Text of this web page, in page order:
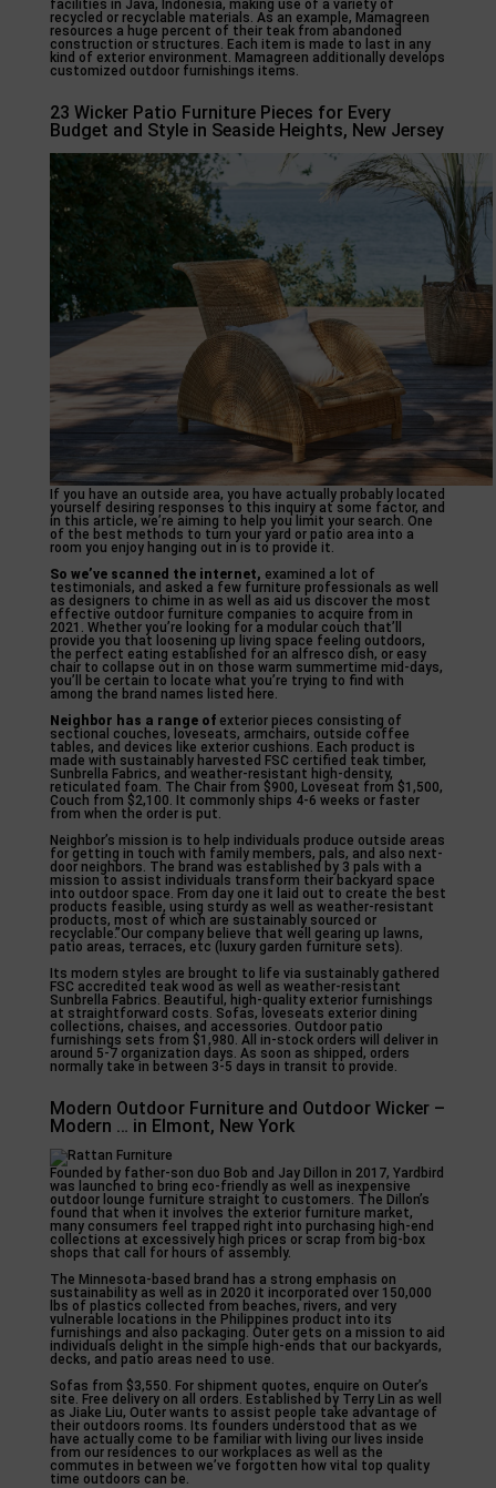
facilities in Java, Indonesia, making use of a variety of
recycled or recyclable materials. As an example, Mamagreen
resources a huge percent of their teak from abandoned
construction or structures. Each item is made to last in any
kind of exterior environment. Mamagreen additionally develops
customized outdoor furnishings items.
23 Wicker Patio Furniture Pieces for Every
Budget and Style in Seaside Heights, New Jersey
If you have an outside area, you have actually probably located
yourself desiring responses to this inquiry at some factor, and
in this article, we’re aiming to help you limit your search. One
of the best methods to turn your yard or patio area into a
room you enjoy hanging out in is to provide it.
So we’ve scanned the internet, examined a lot of
testimonials, and asked a few furniture professionals as well
as designers to chime in as well as aid us discover the most
effective outdoor furniture companies to acquire from in
2021. Whether you’re looking for a modular couch that’ll
provide you that loosening up living space feeling outdoors,
the perfect eating established for an alfresco dish, or easy
chair to collapse out in on those warm summertime mid-days,
you’ll be certain to locate what you’re trying to find with
among the brand names listed here.
Neighbor has a range ofexterior pieces consisting of
sectional couches, loveseats, armchairs, outside coffee
tables, and devices like exterior cushions. Each product is
made with sustainably harvested FSC certified teak timber,
Sunbrella Fabrics, and weather-resistant high-density,
reticulated foam. The Chair from $900, Loveseat from $1,500,
Couch from $2,100. It commonly ships 4-6 weeks or faster
from when the order is put.
Neighbor’s mission is to help individuals produce outside areas
for getting in touch with family members, pals, and also next-
door neighbors. The brand was established by 3 pals with a
mission to assist individuals transform their backyard space
into outdoor space. From day one it laid out to create the best
products feasible, using sturdy as well as weather-resistant
products, most of which are sustainably sourced or
recyclable.”Our company believe that well gearing up lawns,
patio areas, terraces, etc (luxury garden furniture sets).
Its modern styles are brought to life via sustainably gathered
FSC accredited teak wood as well as weather-resistant
Sunbrella Fabrics. Beautiful, high-quality exterior furnishings
at straightforward costs. Sofas, loveseats exterior dining
collections, chaises, and accessories. Outdoor patio
furnishings sets from $1,980. All in-stock orders will deliver in
around 5-7 organization days. As soon as shipped, orders
normally take in between 3-5 days in transit to provide.
Modern Outdoor Furniture and Outdoor Wicker –
Modern … in Elmont, New York
Founded by father-son duo Bob and Jay Dillon in 2017, Yardbird
was launched to bring eco-friendly as well as inexpensive
outdoor lounge furniture straight to customers. The Dillon’s
found that when it involves the exterior furniture market,
many consumers feel trapped right into purchasing high-end
collections at excessively high prices or scrap from big-box
shops that call for hours of assembly.
The Minnesota-based brand has a strong emphasis on
sustainability as well as in 2020 it incorporated over 150,000
lbs of plastics collected from beaches, rivers, and very
vulnerable locations in the Philippines product into its
furnishings and also packaging. Outer gets on a mission to aid
individuals delight in the simple high-ends that our backyards,
decks, and patio areas need to use.
Sofas from $3,550. For shipment quotes, enquire on Outer’s
site. Free delivery on all orders. Established by Terry Lin as well
as Jiake Liu, Outer wants to assist people take advantage of
their outdoors rooms. Its founders understood that as we
have actually come to be familiar with living our lives inside
from our residences to our workplaces as well as the
commutes in between we’ve forgotten how vital top quality
time outdoors can be.